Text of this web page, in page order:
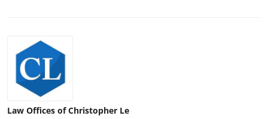
Law Offices of Christopher Le